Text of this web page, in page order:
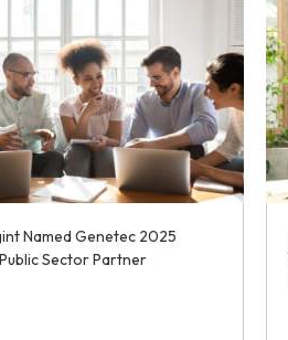
Named Genetec 2025
Sector Partner